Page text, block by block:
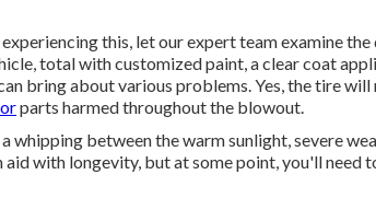
this, let our expert team examine
total with customized paint, a clear coat
bring about various problems. Yes, the tire will
parts harmed throughout the blowout.
whipping between the warm sunlight, severe
with longevity, but at some point, you'll need